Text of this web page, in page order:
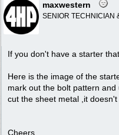
maxwestern
SENIOR TECHNICIAN
If you don't have a starter
Here is the image of the
mark out the bolt pattern and
cut the sheet metal ,it
Cheers